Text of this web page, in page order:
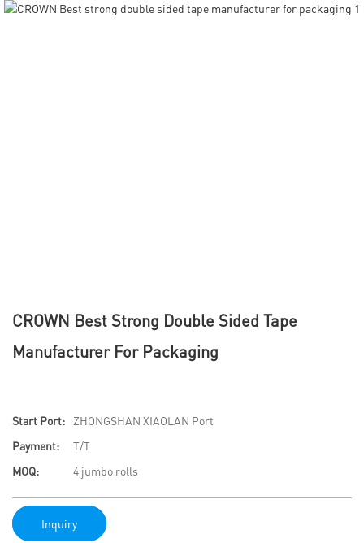
CROWN Best Strong Double Sided Tape
Manufacturer For Packaging
Start Port:
ZHONGSHAN XIAOLAN Port
Payment:
T/T
MOQ:
4 jumbo rolls
Inquiry